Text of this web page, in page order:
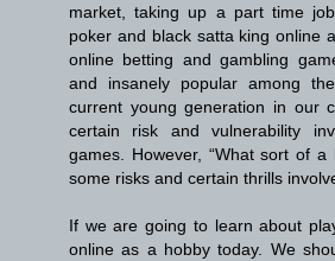
market, taking up a part time
poker and black satta king online
online betting and gambling
and insanely popular among
current young generation in our
certain risk and vulnerability
games. However, “What sort of
some risks and certain thrills
If we are going to learn about
online as a hobby today. We